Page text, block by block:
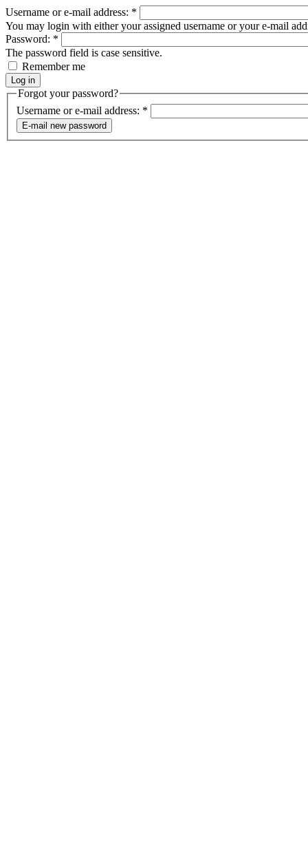
Username or e-mail address: *
You may login with either your assigned username or your e-mail
Password: *
The password field is case sensitive.
Remember me
Forgot your password?
Username or e-mail address: *